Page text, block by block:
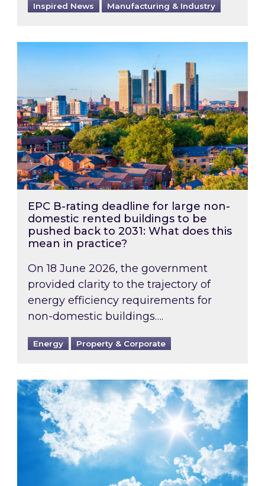
Inspired News Manufacturing & Industry
EPC B-rating deadline for large non-
EPC B-rating deadline for large non-
domestic rented buildings to be
pushed back to 2031: What does this
mean in practice?
On 18 June 2026, the government
provided clarity to the trajectory of
energy efficiency requirements for
non-domestic buildings….
Energy Property & Corporate
Rising temperatures, soaring prices: How